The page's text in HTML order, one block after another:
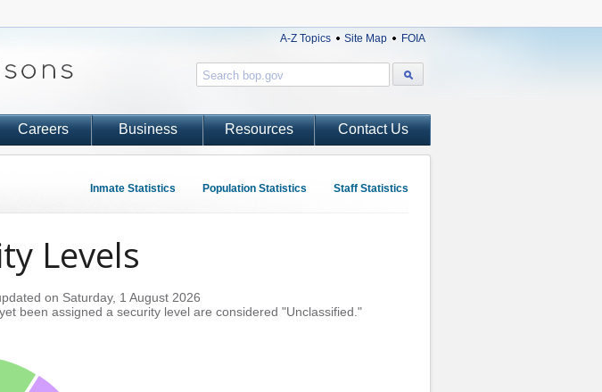
A-Z Topics Site Map FOIA
Careers Business Resources Contact Us
Inmate Statistics Population Statistics Staff Statistics
Levels
on Saturday, 1 August 2026
been assigned a security level are considered "Unclassified."